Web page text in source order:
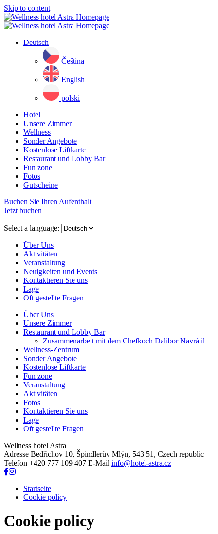
Skip to content
Deutsch
Čeština
English
polski
Hotel
Unsere Zimmer
Wellness
Sonder Angebote
Kostenlose Liftkarte
Restaurant und Lobby Bar
Fun zone
Fotos
Gutscheine
Buchen Sie Ihren Aufenthalt
Jetzt buchen
menu
Select a language:
Über Uns
Aktivitäten
Veranstaltung
Neuigkeiten und Events
Kontaktieren Sie uns
Lage
Oft gestellte Fragen
Über Uns
Unsere Zimmer
Restaurant und Lobby Bar
Zusammenarbeit mit dem Chefkoch Dalibor Navrátil
Wellness-Zentrum
Sonder Angebote
Kostenlose Liftkarte
Fun zone
Veranstaltung
Aktivitäten
Fotos
Kontaktieren Sie uns
Lage
Oft gestellte Fragen
Wellness hotel Astra
Adresse Bedřichov 10, Špindlerův Mlýn, 543 51, Czech republic
Telefon +420 777 109 407 E-Mail info@hotel-astra.cz
Startseite
Cookie policy
Cookie policy